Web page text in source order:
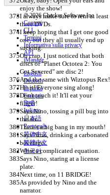
enjoy the show!
I always make sure to rent at least
three DVDs.
I keep hoping that I get one good
one, but they all usually end up
sucking.
Oh crap, I just noticed that both
discs of "Planet Octotea 2: You
Got Severed" are disc 2!
And the same with Wiztopus Rex!
Hit it! Everyone sing along!
Don't touch it! It'll eat your
finger!
Says Nino, tossing a pill bug into
the air.
There's a big bang in my mouth!
Says Nino, drinking a carbonated
beverage.
What a complicated equation.
Says Nino, staring at a license
plate.
Next time, on 11 BRIDGE!
As provided by Nino and the
narrator.
© 2026 Checker Software Inc.
Contatti
CLI
Termini
Informativa sulla privacy
API
iManage
English
Deutsch
Español
Français
हिन्दी
Italiano
日本語
Português
简体中文
繁體中文
한국어